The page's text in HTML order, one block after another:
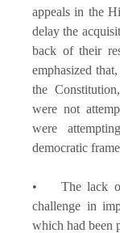
appeals in the
delay the
back of their
emphasized
the
were not
were
democratic
• The lack of
challenge in
which had been